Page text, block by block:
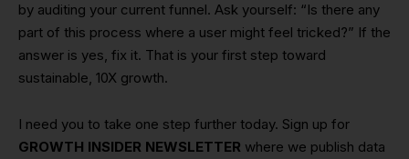
by auditing your current funnel. Ask yourself: “Is there any
part of this process where a user might feel tricked?” If the
answer is yes, fix it. That is your first step toward
sustainable, 10X growth.
I need you to take one step further today. Sign up for
GROWTH INSIDER NEWSLETTER where we publish data